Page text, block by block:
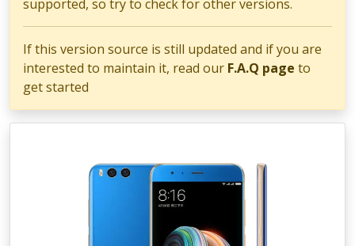
supported, so try to check for other versions.
If this version source is still updated and if you are
interested to maintain it, read our F.A.Q page to
get started